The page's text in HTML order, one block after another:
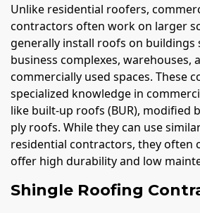
Unlike residential roofers,
contractors often work on larger
generally install roofs on buildings
business complexes, warehouses,
commercially used spaces. These
specialized knowledge in
like built-up roofs (BUR), modified
ply roofs. While they can use
residential contractors, they often
offer high durability and low
Shingle Roofing